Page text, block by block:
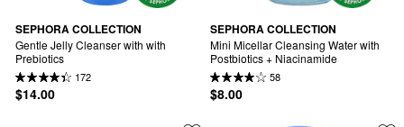
SEPHORA COLLECTION
Gentle Jelly Cleanser with with
Prebiotics
172
$14.00
SEPHORA COLLECTION
Mini Micellar Cleansing Water with
Postbiotics + Niacinamide
58
$8.00